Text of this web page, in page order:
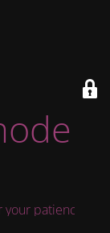
is
patience!